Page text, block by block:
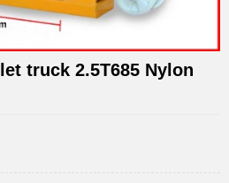
truck 2.5T685 Nylon